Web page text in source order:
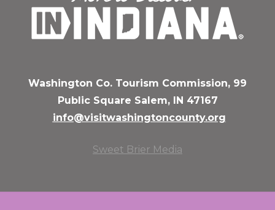
Washington Co. Tourism Commission, 99
Public Square Salem, IN 47167
info@visitwashingtoncounty.org
Sweet Brier Media